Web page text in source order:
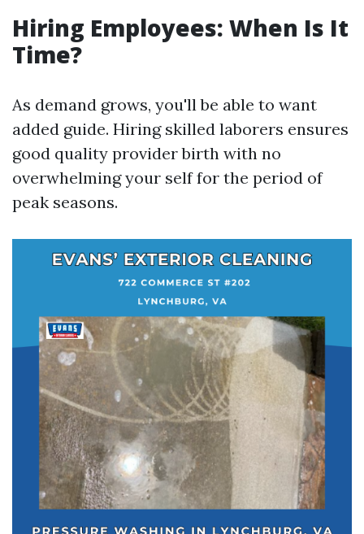
Hiring Employees: When Is It
Time?
As demand grows, you'll be able to want
added guide. Hiring skilled laborers ensures
good quality provider birth with no
overwhelming your self for the period of
peak seasons.